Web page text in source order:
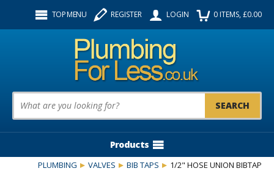
TOP MENU REGISTER LOGIN 0ITEMS, £0.00
Product Search:
Products
PLUMBING VALVES BIB TAPS 1/2" HOSE UNION BIBTAP
Follow us: